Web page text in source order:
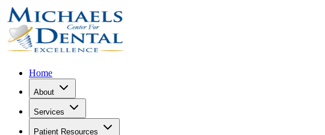
Home
About
Services
Patient Resources